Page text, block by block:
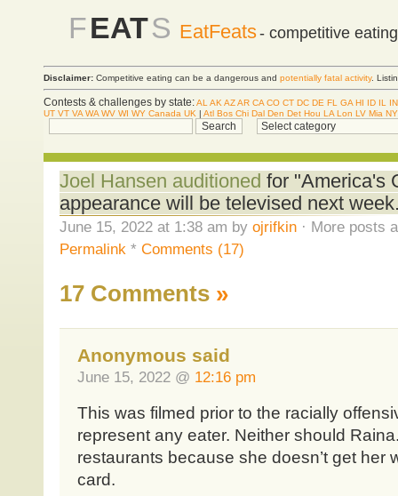
FEATS EatFeats- competitive
Disclaimer: Competitive eating can be a dangerous and potentially fatal activity.
Contests & challenges by state:AL AK AZAR CA CO CT DC DE FL GA HI ID IL
IN
UT VT VA WA WV WI WY Canada UK | Atl Bos Chi Dal Den Det Hou LA Lon LV Mia
Joel Hansen auditioned for "America's
appearance will be televised next
June 15, 2022 at 1:38 am by ojrifkin· More posts
Permalink * Comments (17)
17 Comments »
Anonymous said
June 15, 2022 @ 12:16 pm
This was filmed prior to the racially
represent any eater. Neither should
restaurants because she doesn’t get her
card.